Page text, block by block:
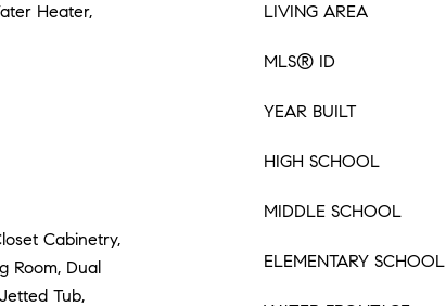
Heater,
Cabinetry,
Room, Dual
Tub,
LIVING AREA
MLS® ID
YEAR BUILT
HIGH SCHOOL
MIDDLE SCHOOL
ELEMENTARY SCHOOL